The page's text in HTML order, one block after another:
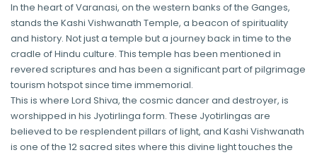
In the heart of Varanasi, on the western banks of the Ganges,
stands the Kashi Vishwanath Temple, a beacon of spirituality
and history. Not just a temple but a journey back in time to the
cradle of Hindu culture. This temple has been mentioned in
revered scriptures and has been a significant part of pilgrimage
tourism hotspot since time immemorial.
This is where Lord Shiva, the cosmic dancer and destroyer, is
worshipped in his Jyotirlinga form. These Jyotirlingas are
believed to be resplendent pillars of light, and Kashi Vishwanath
is one of the 12 sacred sites where this divine light touches the